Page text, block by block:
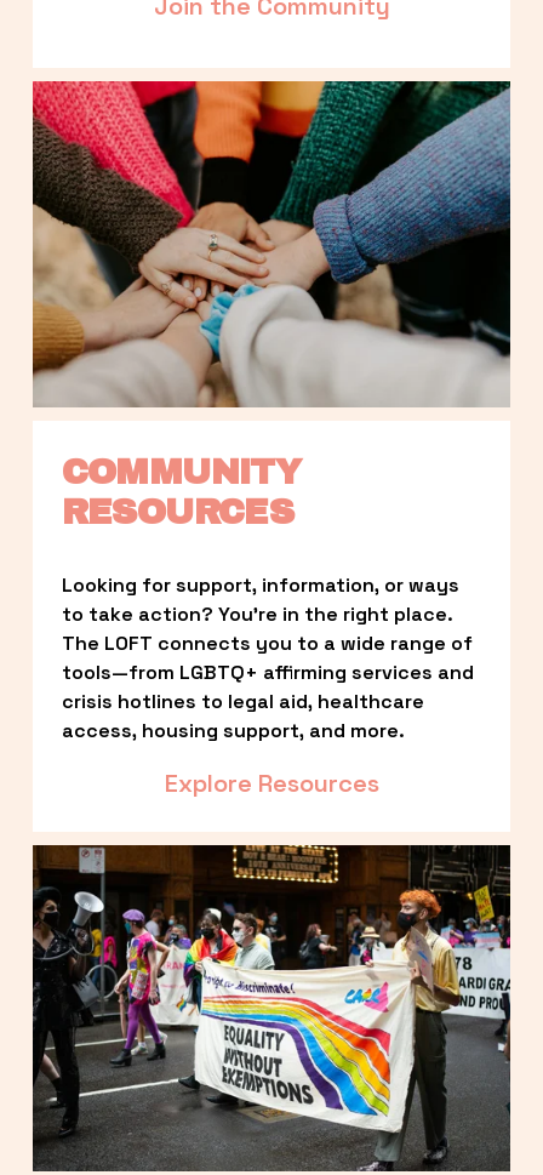
COMMUNITY
RESOURCES
Looking for support, information, or ways
to take action? You’re in the right place.
The LOFT connects you to a wide range of
tools—from LGBTQ+ affirming services and
crisis hotlines to legal aid, healthcare
access, housing support, and more.
Explore Resources